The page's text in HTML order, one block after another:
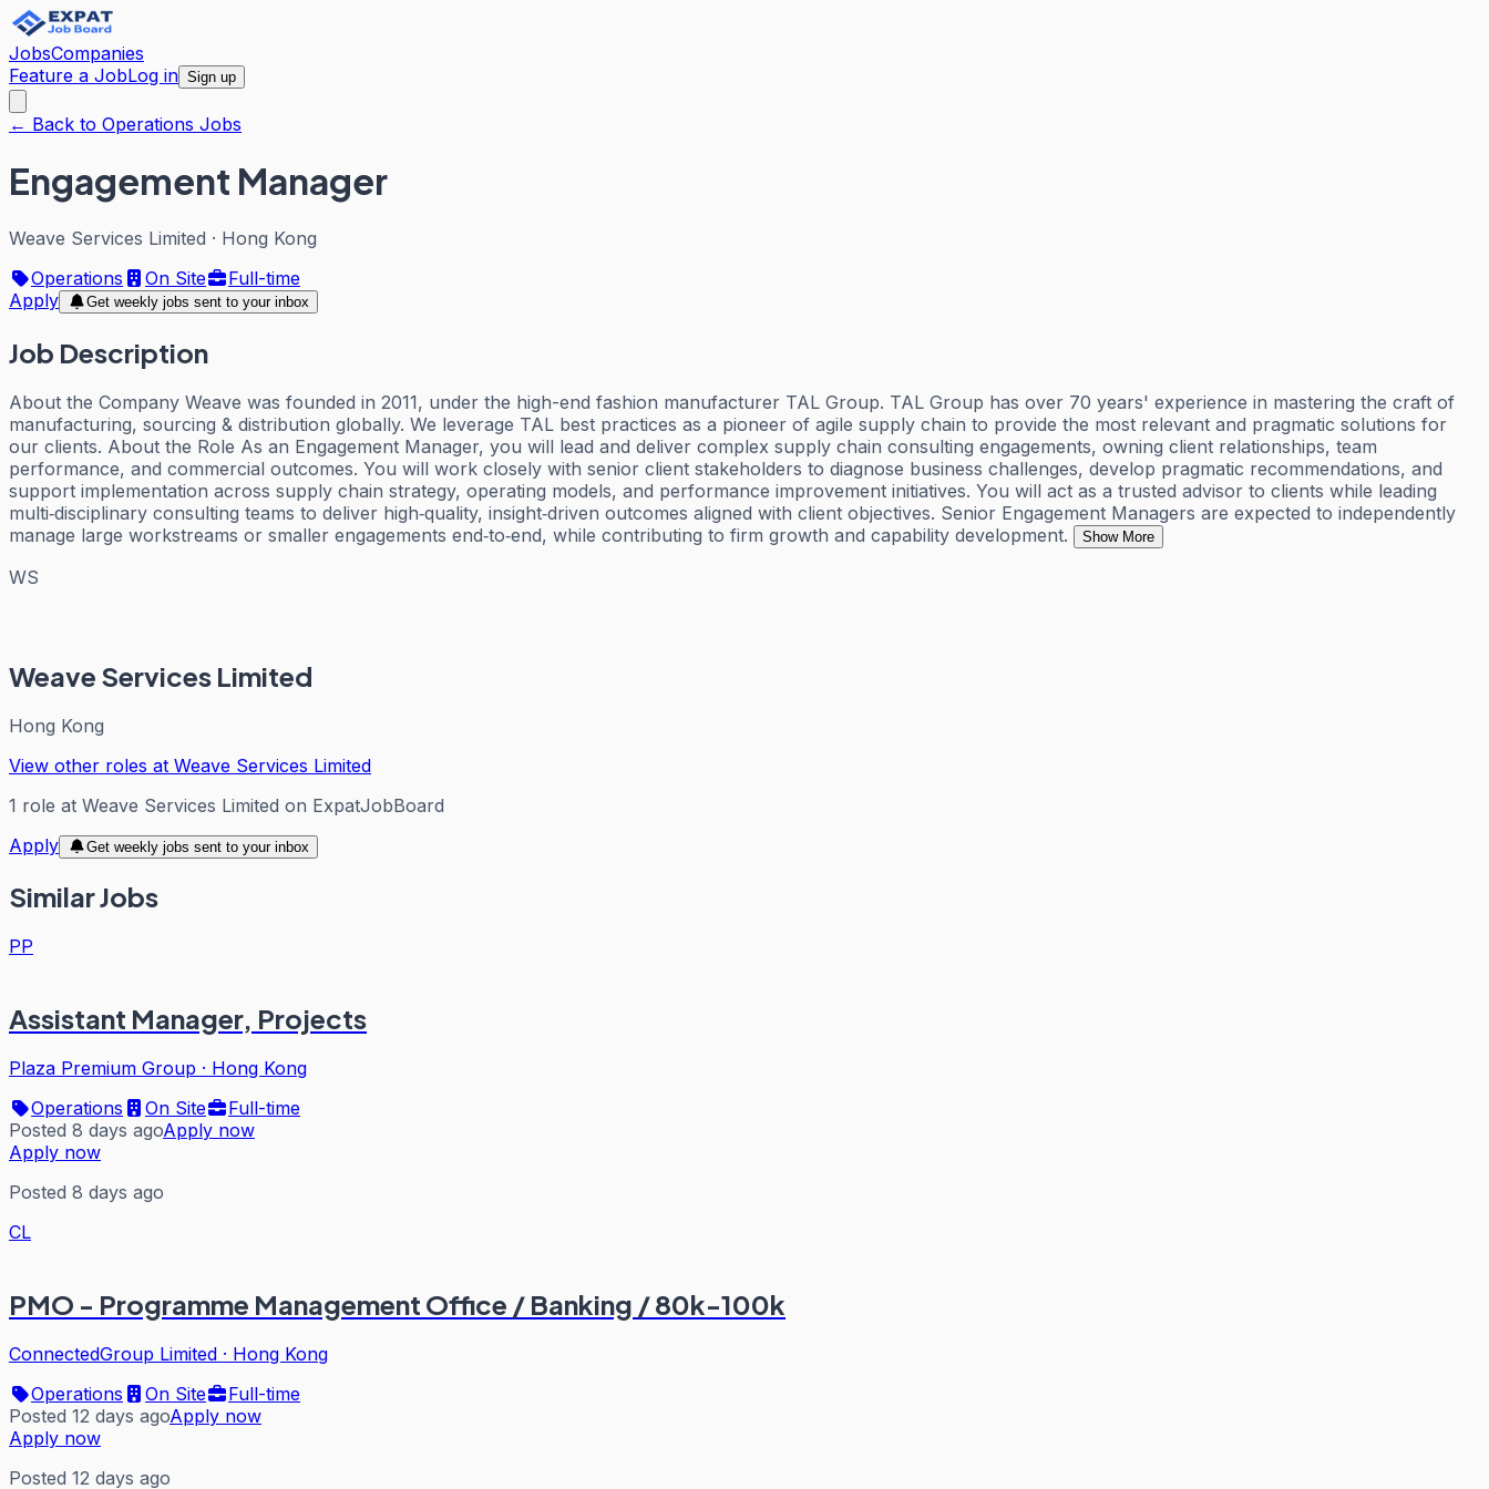
JobsCompanies
Feature a JobLog in Sign up
← Back to Operations Jobs
Engagement Manager
Weave Services Limited · Hong Kong
Operations
On Site
Full-time
Apply
Get weekly jobs sent to your inbox
Job Description
About the Company Weave was founded in 2011, under the high-end fashion manufacturer TAL Group. TAL Group has over 70 years' experience in mastering the craft of
manufacturing, sourcing & distribution globally. We leverage TAL best practices as a pioneer of agile supply chain to provide the most relevant and pragmatic solutions for
our clients. About the Role As an Engagement Manager, you will lead and deliver complex supply chain consulting engagements, owning client relationships, team
performance, and commercial outcomes. You will work closely with senior client stakeholders to diagnose business challenges, develop pragmatic recommendations, and
support implementation across supply chain strategy, operating models, and performance improvement initiatives. You will act as a trusted advisor to clients while leading
multi‑disciplinary consulting teams to deliver high‑quality, insight‑driven outcomes aligned with client objectives. Senior Engagement Managers are expected to independently
manage large workstreams or smaller engagements end‑to‑end, while contributing to firm growth and capability development.
Show More
WS
Weave Services Limited
Hong Kong
View other roles at Weave Services Limited
1 role at Weave Services Limited on ExpatJobBoard
Apply
Get weekly jobs sent to your inbox
Similar Jobs
PP
Assistant Manager, Projects
Plaza Premium Group · Hong Kong
Operations
On Site
Full-time
Posted 8 days agoApply now
Apply now
Posted 8 days ago
CL
PMO - Programme Management Office / Banking / 80k-100k
ConnectedGroup Limited · Hong Kong
Operations
On Site
Full-time
Posted 12 days agoApply now
Apply now
Posted 12 days ago